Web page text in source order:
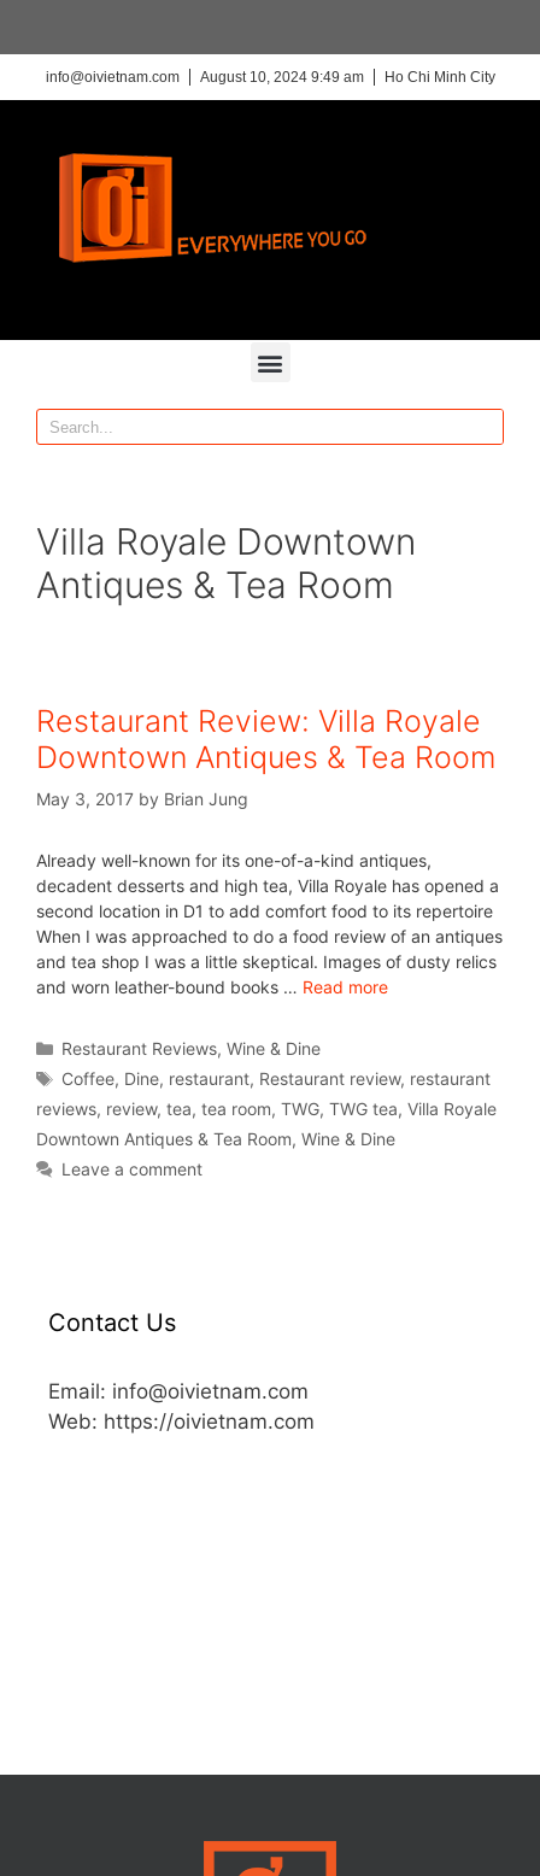
info@oivietnam.com August 10, 2024 9:49 am Ho Chi Minh City
Villa Royale Downtown
Antiques & Tea Room
Restaurant Review: Villa Royale
Downtown Antiques & Tea Room
May 3, 2017 by Brian Jung
Already well-known for its one-of-a-kind antiques,
decadent desserts and high tea, Villa Royale has opened a
second location in D1 to add comfort food to its repertoire
When I was approached to do a food review of an antiques
and tea shop I was a little skeptical. Images of dusty relics
and worn leather-bound books … Read more
Restaurant Reviews,Wine & Dine
Coffee, Dine, restaurant, Restaurant review, restaurant
reviews, review, tea, tea room, TWG, TWG tea, Villa Royale
Downtown Antiques & Tea Room, Wine & Dine
Leave a comment
Contact Us
Email: info@oivietnam.com
Web: https://oivietnam.com